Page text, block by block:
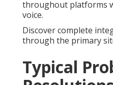
throughout platforms
voice.
Discover complete
through the primary
Typical